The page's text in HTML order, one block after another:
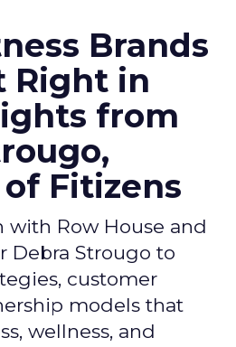
Brands
Right in
from
Fitizens
with Row House and
Debra Strougo to
customer
models that
wellness, and